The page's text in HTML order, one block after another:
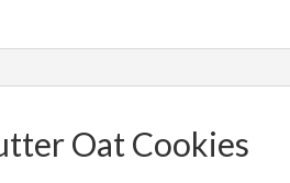
Oat Cookies